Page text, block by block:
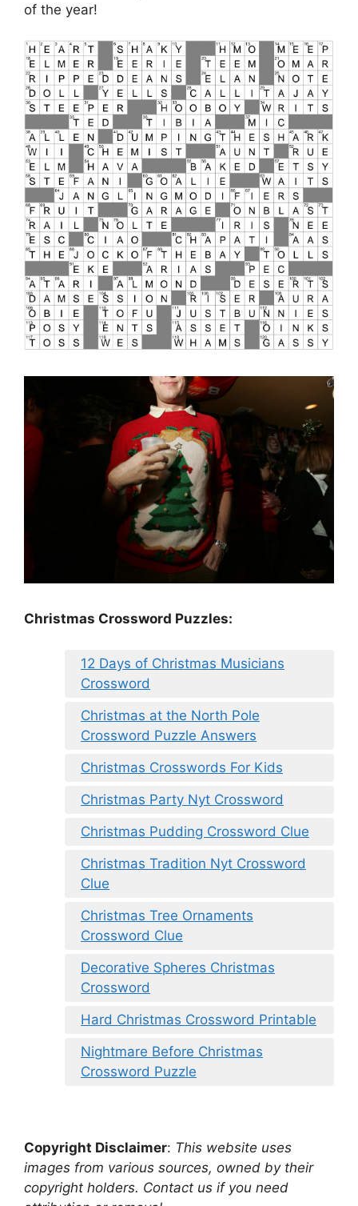
of the year!
Christmas Crossword Puzzles:
12 Days of Christmas Musicians
Crossword
Christmas at the North Pole
Crossword Puzzle Answers
Christmas Crosswords For Kids
Christmas Party Nyt Crossword
Christmas Pudding Crossword Clue
Christmas Tradition Nyt Crossword
Clue
Christmas Tree Ornaments
Crossword Clue
Decorative Spheres Christmas
Crossword
Hard Christmas Crossword Printable
Nightmare Before Christmas
Crossword Puzzle
Copyright Disclaimer: This website uses
images from various sources, owned by their
copyright holders. Contact us if you need